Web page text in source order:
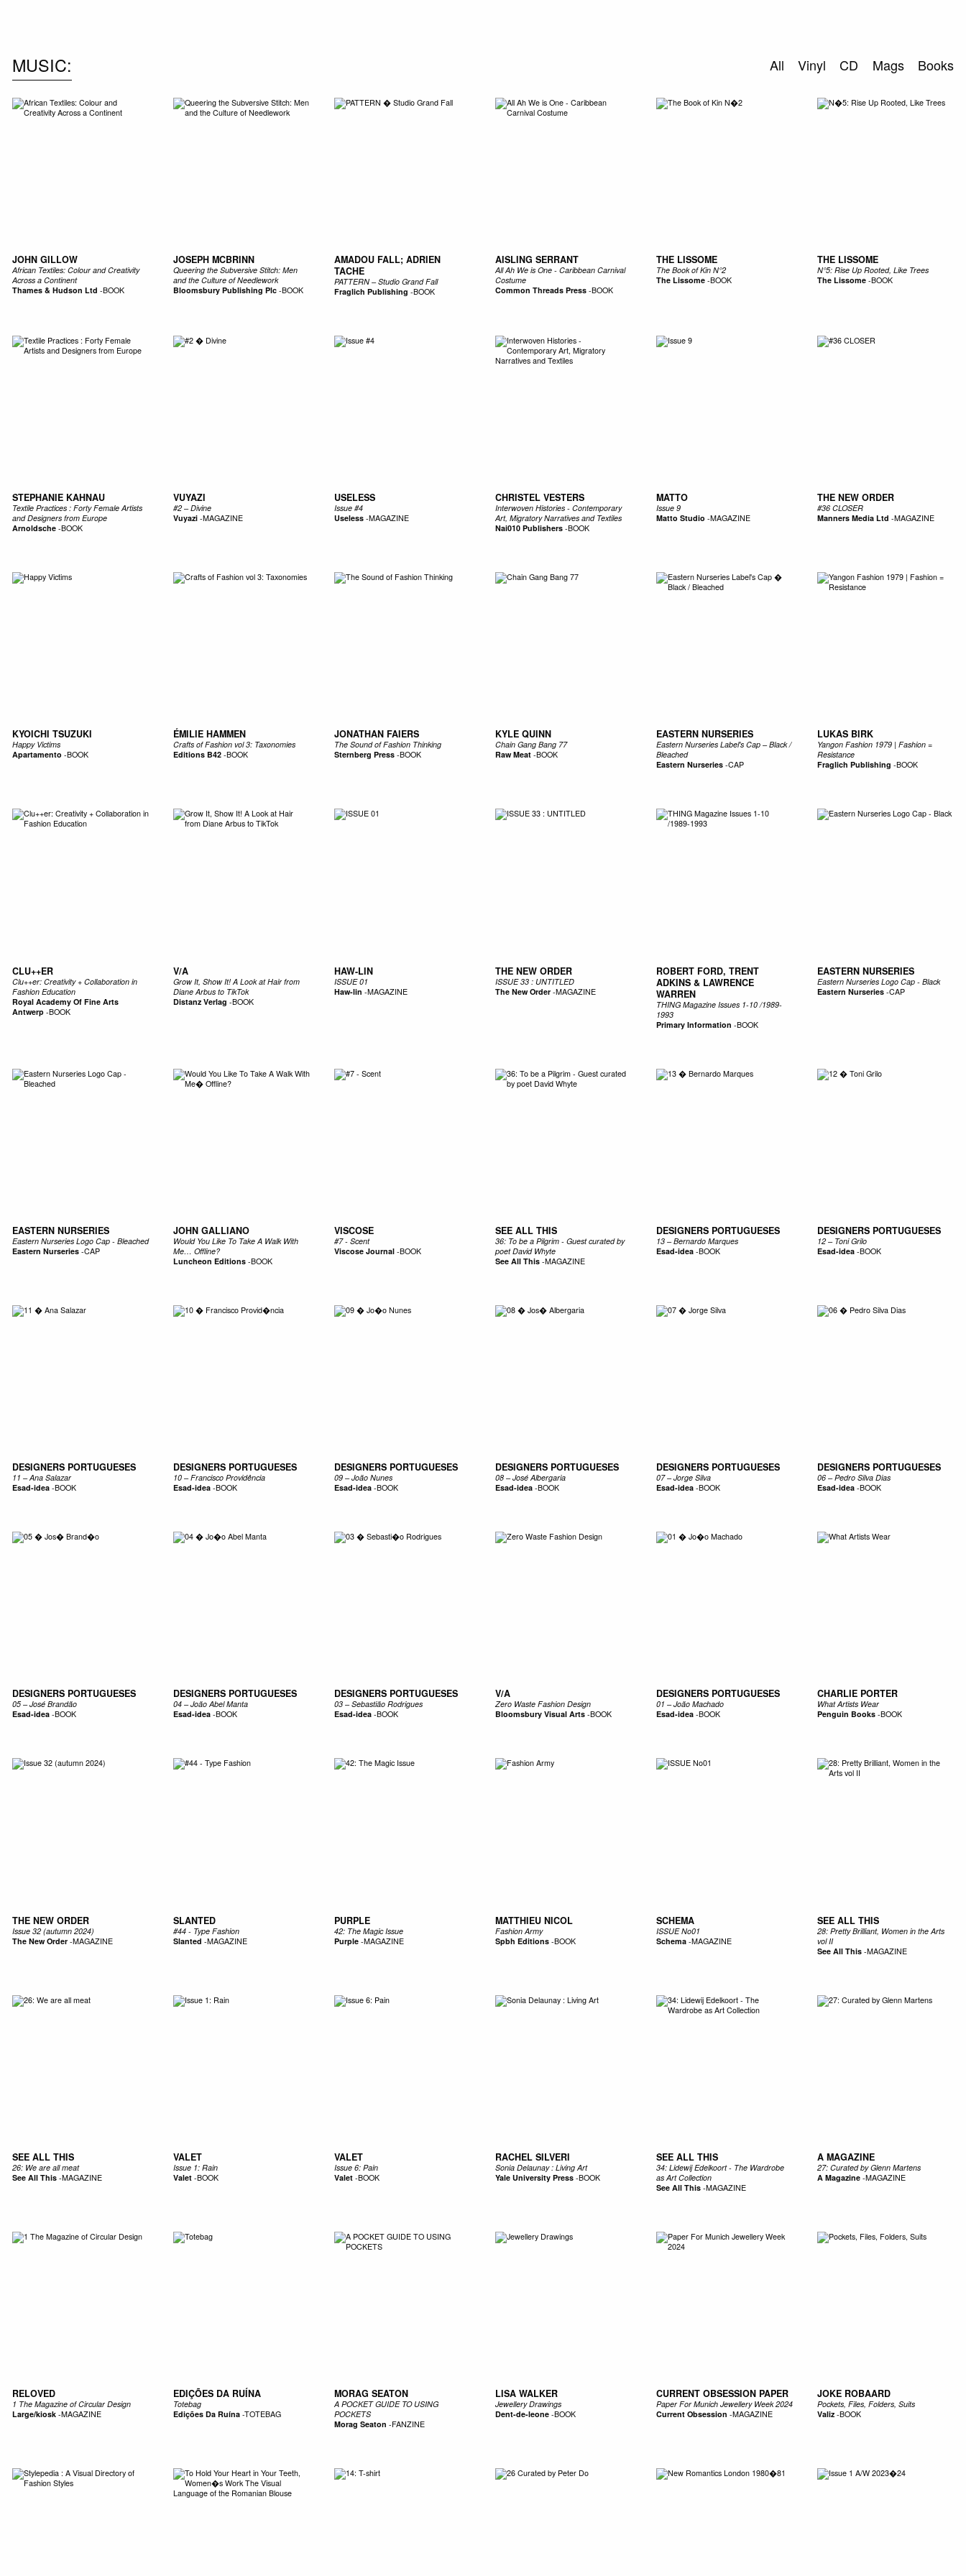
MUSIC All Vinyl CD Mags Books
JOHN GILLOW
African Textiles: Colour and Creativity
Across a Continent
Thames & Hudson Ltd -BOOK
JOSEPH MCBRINN
Queering the Subversive Stitch: Men
and the Culture of Needlework
Bloomsbury Publishing Plc-BOOK
AMADOU FALL; ADRIEN
TACHE
PATTERN – Studio Grand Fall
Fraglich Publishing -BOOK
AISLING SERRANT
All Ah We is One - Caribbean Carnival
Costume
Common Threads Press-BOOK
THE LISSOME
The Book of Kin N°2
The Lissome-BOOK
THE LISSOME
N°5: Rise Up Rooted, Like Trees
The Lissome -BOOK
STEPHANIE KAHNAU
Textile Practices : Forty Female Artists
and Designers from Europe
Arnoldsche-BOOK
VUYAZI
#2 – Divine
Vuyazi-MAGAZINE
USELESS
Issue #4
Useless-MAGAZINE
CHRISTEL VESTERS
Interwoven Histories - Contemporary
Art, Migratory Narratives and Textiles
Nai010 Publishers-BOOK
MATTO
Issue 9
Matto Studio -MAGAZINE
THE NEW ORDER
#36 CLOSER
Manners Media Ltd -MAGAZINE
KYOICHI TSUZUKI
Happy Victims
Apartamento -BOOK
ÉMILIE HAMMEN
Crafts of Fashion vol 3: Taxonomies
Editions B42-BOOK
JONATHAN FAIERS
The Sound of Fashion Thinking
Sternberg Press-BOOK
KYLE QUINN
Chain Gang Bang 77
Raw Meat-BOOK
EASTERN NURSERIES
Eastern Nurseries Label's Cap – Black /
Bleached
Eastern Nurseries-CAP
LUKAS BIRK
Yangon Fashion 1979 | Fashion =
Resistance
Fraglich Publishing -BOOK
CLU++ER
Clu++er: Creativity + Collaboration in
Fashion Education
Royal Academy Of Fine Arts
Antwerp-BOOK
V/A
Grow It, Show It! A Look at Hair from
Diane Arbus to TikTok
Distanz Verlag -BOOK
HAW-LIN
ISSUE 01
Haw-lin -MAGAZINE
THE NEW ORDER
ISSUE 33 : UNTITLED
The New Order-MAGAZINE
ROBERT FORD, TRENT
ADKINS & LAWRENCE
WARREN
THING Magazine Issues 1-10 /1989-
1993
Primary Information -BOOK
EASTERN NURSERIES
Eastern Nurseries Logo Cap - Black
Eastern Nurseries-CAP
EASTERN NURSERIES
Eastern Nurseries Logo Cap - Bleached
Eastern Nurseries-CAP
JOHN GALLIANO
Would You Like To Take A Walk With
Me… Offline?
Luncheon Editions-BOOK
VISCOSE
#7 - Scent
Viscose Journal-BOOK
SEE ALL THIS
36: To be a Pilgrim - Guest curated by
poet David Whyte
See All This-MAGAZINE
DESIGNERS PORTUGUESES
13 – Bernardo Marques
Esad-idea-BOOK
DESIGNERS PORTUGUESES
12 – Toni Grilo
Esad-idea-BOOK
DESIGNERS PORTUGUESES
11 – Ana Salazar
Esad-idea-BOOK
DESIGNERS PORTUGUESES
10 – Francisco Providência
Esad-idea-BOOK
DESIGNERS PORTUGUESES
09 – João Nunes
Esad-idea-BOOK
DESIGNERS PORTUGUESES
08 – José Albergaria
Esad-idea-BOOK
DESIGNERS PORTUGUESES
07 – Jorge Silva
Esad-idea-BOOK
DESIGNERS PORTUGUESES
06 – Pedro Silva Dias
Esad-idea-BOOK
DESIGNERS PORTUGUESES
05 – José Brandão
Esad-idea-BOOK
DESIGNERS PORTUGUESES
04 – João Abel Manta
Esad-idea-BOOK
DESIGNERS PORTUGUESES
03 – Sebastião Rodrigues
Esad-idea-BOOK
V/A
Zero Waste Fashion Design
Bloomsbury Visual Arts-BOOK
DESIGNERS PORTUGUESES
01 – João Machado
Esad-idea-BOOK
CHARLIE PORTER
What Artists Wear
Penguin Books-BOOK
THE NEW ORDER
Issue 32 (autumn 2024)
The New Order-MAGAZINE
SLANTED
#44 - Type Fashion
Slanted -MAGAZINE
PURPLE
42: The Magic Issue
Purple-MAGAZINE
MATTHIEU NICOL
Fashion Army
Spbh Editions-BOOK
SCHEMA
ISSUE No01
Schema-MAGAZINE
SEE ALL THIS
28: Pretty Brilliant, Women in the Arts
vol II
See All This-MAGAZINE
SEE ALL THIS
26: We are all meat
See All This-MAGAZINE
VALET
Issue 1: Rain
Valet-BOOK
VALET
Issue 6: Pain
Valet-BOOK
RACHEL SILVERI
Sonia Delaunay : Living Art
Yale University Press-BOOK
SEE ALL THIS
34: Lidewij Edelkoort - The Wardrobe
as Art Collection
See All This-MAGAZINE
A MAGAZINE
27: Curated by Glenn Martens
A Magazine -MAGAZINE
RELOVED
1 The Magazine of Circular Design
Large/kiosk-MAGAZINE
EDIÇÕES DA RUÍNA
Totebag
Edições Da Ruína-TOTEBAG
MORAG SEATON
A POCKET GUIDE TO USING
POCKETS
Morag Seaton -FANZINE
LISA WALKER
Jewellery Drawings
Dent-de-leone-BOOK
CURRENT OBSESSION PAPER
Paper For Munich Jewellery Week 2024
Current Obsession -MAGAZINE
JOKE ROBAARD
Pockets, Files, Folders, Suits
Valiz-BOOK